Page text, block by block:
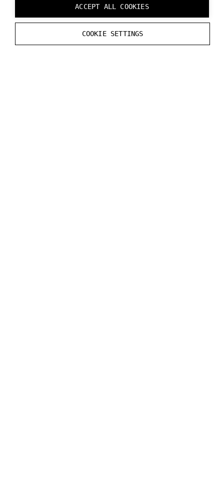
ACCEPT ALL COOKIES
COOKIE SETTINGS
latencies introduced by e.g. the operating system,
audio API, driver, and spatial audio rendering are not
included and may vary.